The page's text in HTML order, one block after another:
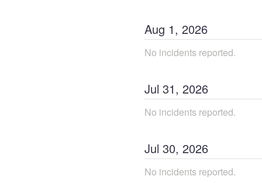
Aug 1, 2026
No incidents reported.
Jul 31, 2026
No incidents reported.
Jul 30, 2026
No incidents reported.